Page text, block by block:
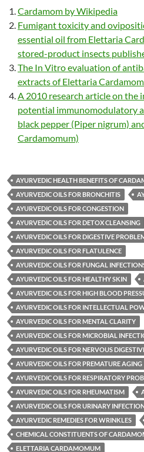
Cardamom by Wikipedia
Fumigant toxicity and
essential oil from Elettaria
stored-product insects
The In Vitro evaluation of
extracts of Elettaria
A 2010 research article on
potential immunomodulatory
black pepper (Piper nigrum)
Cardamomum)
AYURVEDIC HEALTH BENEFITS OF
AYURVEDIC OILS FOR BRONCHITIS
AYURVEDIC OILS FOR CONGESTION
AYURVEDIC OILS FOR DETOX CLEANSING
AYURVEDIC OILS FOR DIGESTIVE
AYURVEDIC OILS FOR FLATULENCE
AYURVEDIC OILS FOR FUNGAL
AYURVEDIC OILS FOR HEALTHY SKIN
AYURVEDIC OILS FOR HIGH BLOOD
AYURVEDIC OILS FOR INTELLECTUAL
AYURVEDIC OILS FOR MENTAL CLARITY
AYURVEDIC OILS FOR MICROBIAL
AYURVEDIC OILS FOR NERVOUS
AYURVEDIC OILS FOR PREMATURE AGING
AYURVEDIC OILS FOR RESPIRATORY
AYURVEDIC OILS FOR RHEUMATISM
AYURVEDIC OILS FOR URINARY
AYURVEDIC REMEDIES FOR WRINKLES
CHEMICAL CONSTITUENTS OF
ELETTARIA CARDAMOMUM